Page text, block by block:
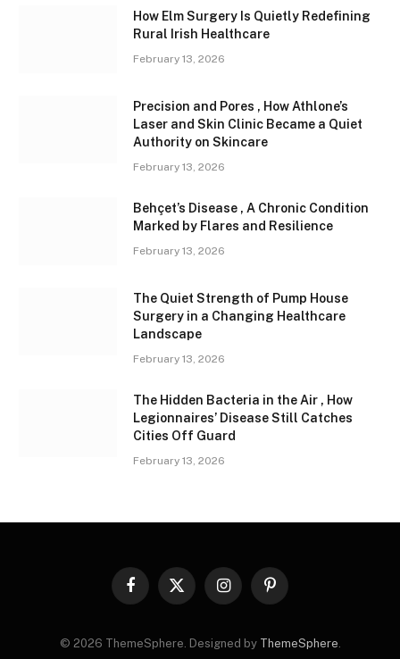
How Elm Surgery Is Quietly Redefining
Rural Irish Healthcare
February 13, 2026
Precision and Pores , How Athlone’s
Laser and Skin Clinic Became a Quiet
Authority on Skincare
February 13, 2026
Behçet’s Disease , A Chronic Condition
Marked by Flares and Resilience
February 13, 2026
The Quiet Strength of Pump House
Surgery in a Changing Healthcare
Landscape
February 13, 2026
The Hidden Bacteria in the Air , How
Legionnaires’ Disease Still Catches
Cities Off Guard
February 13, 2026
Facebook
X
InstagramPinterest
© 2026 ThemeSphere. Designed by ThemeSphere.